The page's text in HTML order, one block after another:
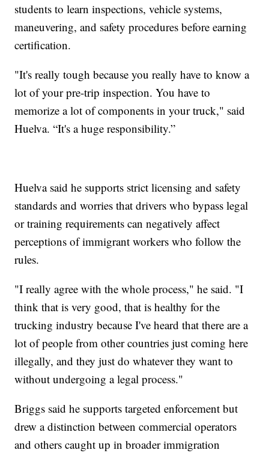
students to learn inspections, vehicle systems,
maneuvering, and safety procedures before earning
certification.
"It's really tough because you really have to know a
lot of your pre-trip inspection. You have to
memorize a lot of components in your truck," said
Huelva. “It's a huge responsibility.”
Huelva said he supports strict licensing and safety
standards and worries that drivers who bypass legal
or training requirements can negatively affect
perceptions of immigrant workers who follow the
rules.
"I really agree with the whole process," he said. "I
think that is very good, that is healthy for the
trucking industry because I've heard that there are a
lot of people from other countries just coming here
illegally, and they just do whatever they want to
without undergoing a legal process."
Briggs said he supports targeted enforcement but
drew a distinction between commercial operators
and others caught up in broader immigration